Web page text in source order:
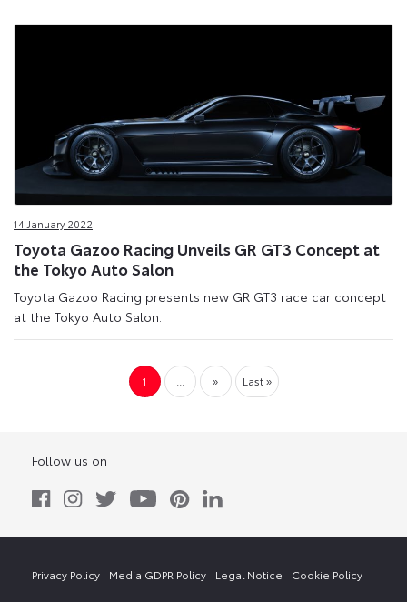
14 January 2022
Toyota Gazoo Racing Unveils GR GT3 Concept at
the Tokyo Auto Salon
Toyota Gazoo Racing presents new GR GT3 race car concept
at the Tokyo Auto Salon.
1 » Last »
Follow us on
Privacy Policy Media GDPR Policy Legal Notice Cookie Policy